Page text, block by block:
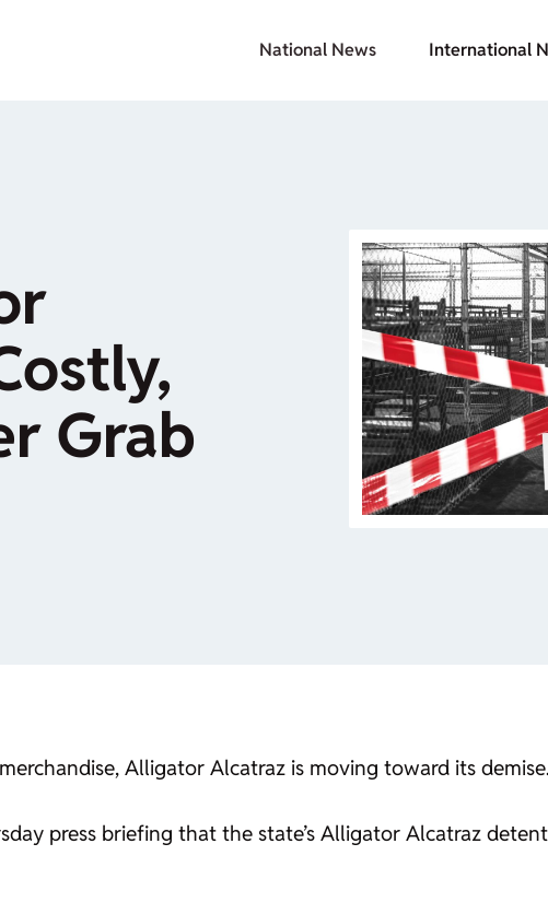
National News International
Grab
Alligator Alcatraz is moving toward its demise.
press briefing that the state’s Alligator Alcatraz